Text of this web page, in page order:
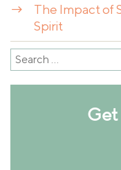
→
The Impact of
Spirit